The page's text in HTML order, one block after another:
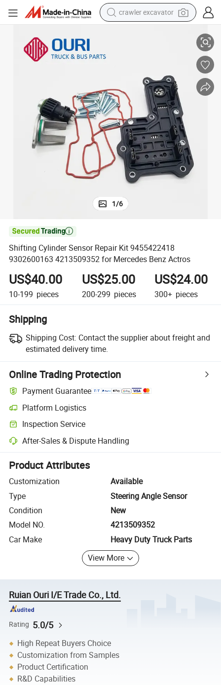
crawler excavator
in ear headphone
earbud
tote bag
1/6

Shifting Cylinder Sensor Repair Kit 9455422418
9302600163 4213509352 for Mercedes Benz Actros
US$40.00
10-199 pieces
US$25.00
200-299 pieces
US$24.00
300+ pieces
Shipping
Shipping Cost: Contact the supplier about freight and
estimated delivery time.
Online Trading Protection
Payment Guarantee
Platform Logistics
Clearer shipment tracking with platform-supported logistics.
Inspection Service
Optional pre-shipment inspection for quality and quantity checks.
After-Sales & Dispute Handling
Platform-assisted dispute resolution, including refunds or returns
Product Attributes
Customization
Available
Type
Steering Angle Sensor
Condition
New
Model NO.
4213509352
Car Make
Heavy Duty Truck Parts
View More
Ruian Ouri I/E Trade Co., Ltd.
Rating 5.0/5
High Repeat Buyers Choice
Customization from Samples
Product Certification
R&D Capabilities